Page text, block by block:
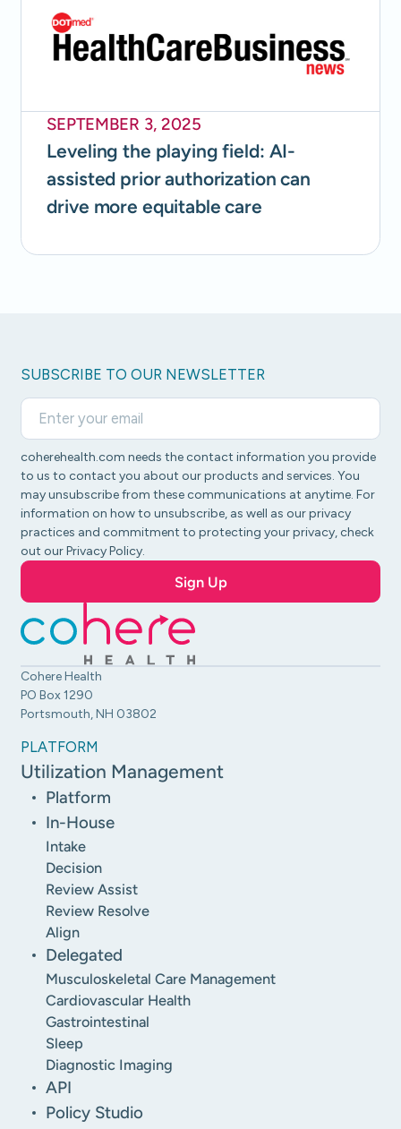
SEPTEMBER 3, 2025
Leveling the playing field: AI-
assisted prior authorization can
drive more equitable care
Cohere Health
PO Box 1290
Portsmouth, NH 03802
SUBSCRIBE TO OUR NEWSLETTER
coherehealth.com needs the contact information you provide
to us to contact you about our products and services. You
may unsubscribe from these communications at anytime. For
information on how to unsubscribe, as well as our privacy
practices and commitment to protecting your privacy, check
out our Privacy Policy.
PLATFORM
Utilization Management
Platform
In-House
Intake
Decision
Review Assist
Review Resolve
Align
Delegated
Musculoskeletal Care Management
Cardiovascular Health
Gastrointestinal
Sleep
Diagnostic Imaging
API
Policy Studio